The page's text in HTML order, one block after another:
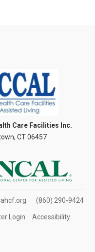
Care Facilities Inc.
CT 06457
(860) 290-9424
Login Accessibility